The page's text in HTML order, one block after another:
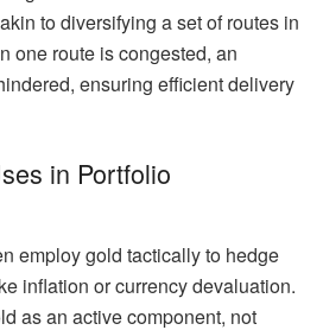
to diversifying a set of routes in
one route is congested, an
ensuring efficient delivery
in Portfolio
employ gold tactically to hedge
inflation or currency devaluation.
as an active component, not